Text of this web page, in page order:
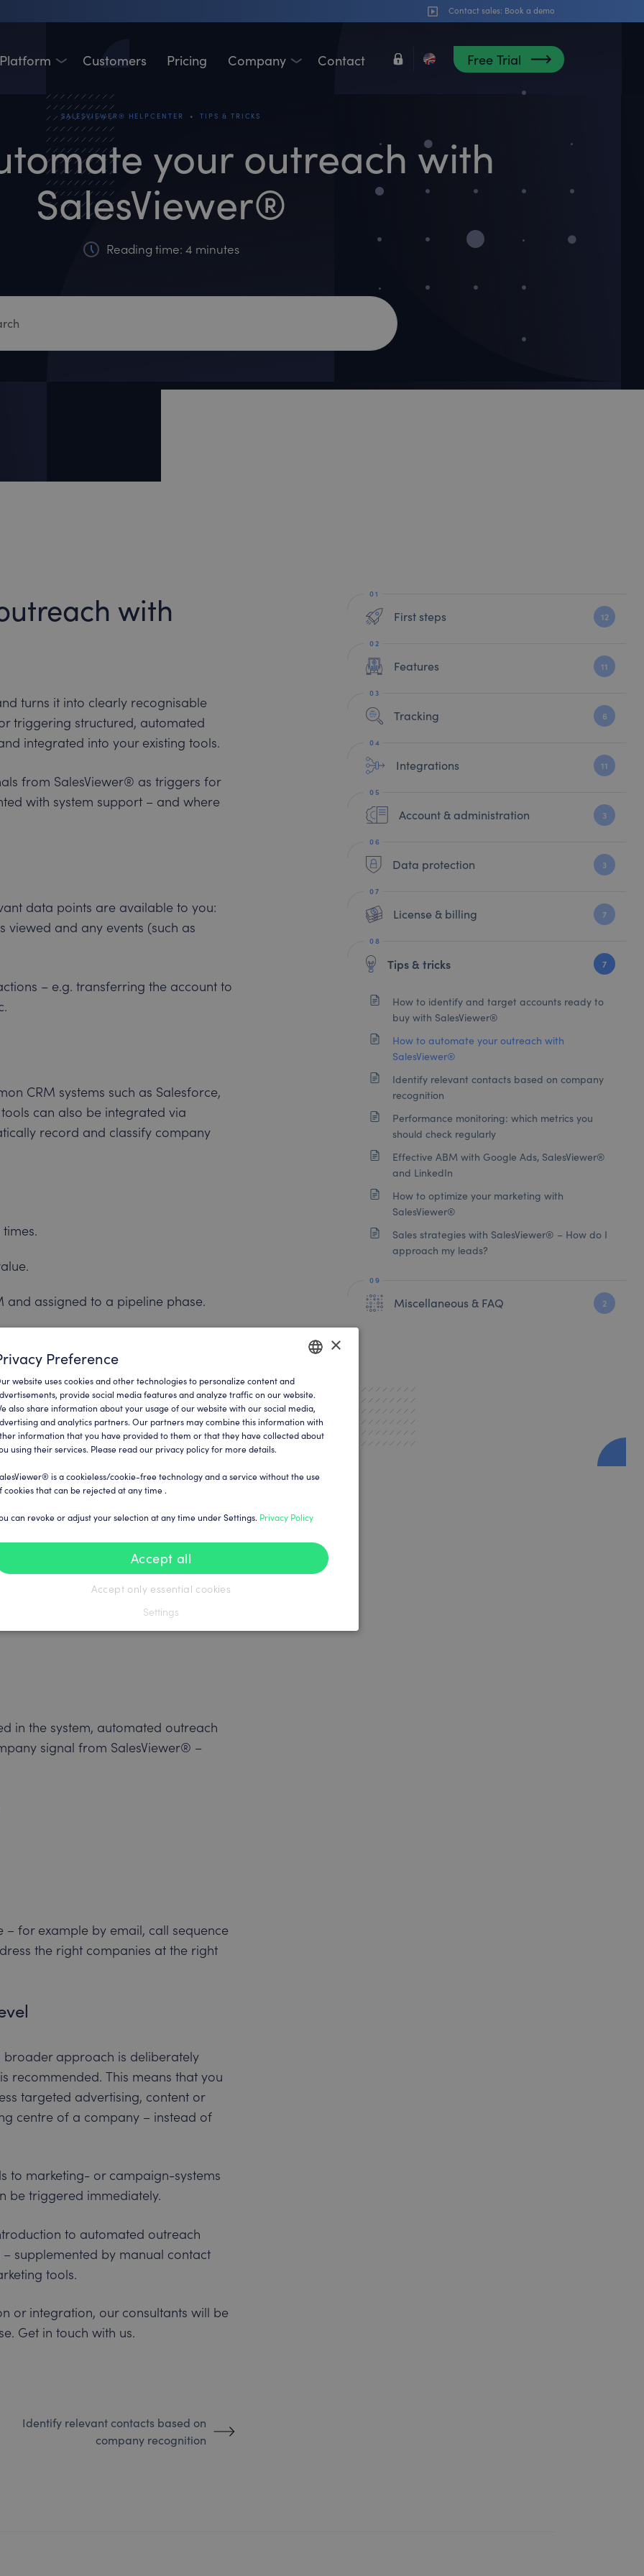
Contact sales: Book a demo
Platform Customers Pricing Company Contact Free Trial
SALESVIEWER® HELPCENTER • TIPS & TRICKS
your outreach with
SalesViewer®
Reading time: 4 minutes
First steps 12
Features 11
Tracking 6
Integrations 11
Account & administration 3
Data protection 3
License & billing 7
Tips & tricks 7
How to identify and target accounts ready to
buy with SalesViewer®
How to automate your outreach with
SalesViewer®
Identify relevant contacts based on company
recognition
Performance monitoring: which metrics you
should check regularly
Effective ABM with Google Ads, SalesViewer®
and LinkedIn
How to optimize your marketing with
SalesViewer®
Sales strategies with SalesViewer® – How do I
approach my leads?
Miscellaneous & FAQ 2
with
turns it into clearly recognisable
triggering structured, automated
integrated into your existing tools.
from SalesViewer® as triggers for
with system support – and where
data points are available to you:
viewed and any events (such as
– e.g. transferring the account to
CRM systems such as Salesforce,
can also be integrated via
record and classify company
assigned to a pipeline phase.
team.
be triggered to defined teams or the
for further measures.
it is often necessary to manually add
categorised as relevant, it is
in the company – for example via
CRM or assigned to an existing
possible. This step deliberately
link between the company-related
in the system, automated outreach
signal from SalesViewer® –
for example by email, call sequence
the right companies at the right
approach is deliberately
recommended. This means that you
targeted advertising, content or
centre of a company – instead of
to marketing- or campaign-systems
be triggered immediately.
to automated outreach
supplemented by manual contact
tools.
or integration, our consultants will be
Get in touch with us.
Identify relevant contacts based on
company recognition
GERMAN
×
Preference
website uses cookies and other technologies to personalize content and
provide social media features and analyze traffic on our website.
also share information about your usage of our website with our social media,
and analytics partners. Our partners may combine this information with
information that you have provided to them or that they have collected about
using their services. Please read our privacy policy for more details.
is a cookieless/cookie-free technology and a service without the use
cookies that can be rejected at any time .
can revoke or adjust your selection at any time under Settings. Privacy Policy
Accept all
Accept only essential cookies
Settings